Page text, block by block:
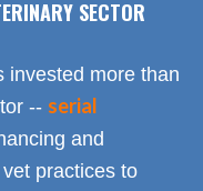
SECTOR
invested more than
-- serial
and
practices to